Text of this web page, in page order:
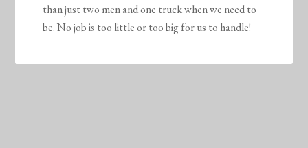
than just two men and one truck when we need to
be. No job is too little or too big for us to handle!